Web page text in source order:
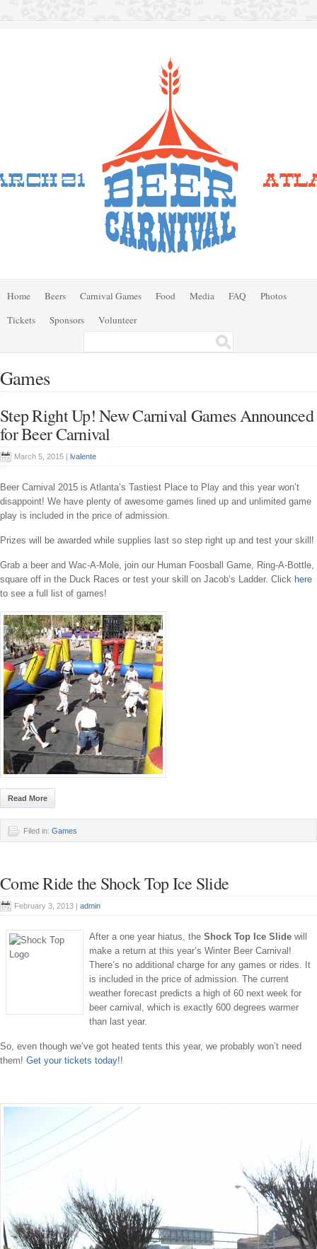
Home Beers Carnival Games Food Media FAQ
Photos
Tickets
Sponsors Volunteer
Games
Step Right Up! New Carnival Games Announced
for Beer Carnival
March 5, 2015 | lvalente
Beer Carnival 2015 is Atlanta’s Tastiest Place to Play and this year won’t
disappoint! We have plenty of awesome games lined up and unlimited game
play is included in the price of admission.
Prizes will be awarded while supplies last so step right up and test your skill!
Grab a beer and Wac-A-Mole, join our Human Foosball Game, Ring-A-Bottle,
square off in the Duck Races or test your skill on Jacob’s Ladder. Click here
to see a full list of games!
Read More
Filed in: Games
Come Ride the Shock Top Ice Slide
February 3, 2013 | admin
After a one year hiatus, the Shock Top Ice Slide will
make a return at this year’s Winter Beer Carnival!
There’s no additional charge for any games or rides. It
is included in the price of admission. The current
weather forecast predicts a high of 60 next week for
beer carnival, which is exactly 600 degrees warmer
than last year.
So, even though we’ve got heated tents this year, we probably won’t need
them! Get your tickets today!!